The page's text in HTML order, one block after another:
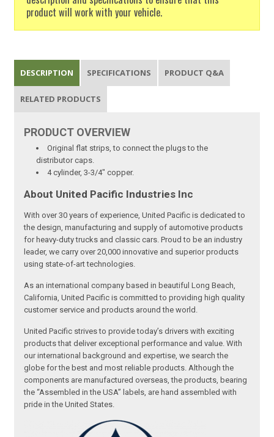
product will work with your vehicle.
DESCRIPTION SPECIFICATIONS PRODUCT Q&A
RELATED PRODUCTS
PRODUCT OVERVIEW
Original flat strips, to connect the plugs to the
distributor caps.
4 cylinder, 3-3/4" copper.
About United Pacific Industries Inc
With over 30 years of experience, United Pacific is dedicated to
the design, manufacturing and supply of automotive products
for heavy-duty trucks and classic cars. Proud to be an industry
leader, we carry over 20,000 innovative and superior products
using state-of-art technologies.
As an international company based in beautiful Long Beach,
California, United Pacific is committed to providing high quality
customer service and products around the world.
United Pacific strives to provide today’s drivers with exciting
products that deliver exceptional performance and value. With
our international background and expertise, we search the
globe for the best and most reliable products. Although the
components are manufactured overseas, the products, bearing
the “Assembled in the USA” labels, are hand assembled with
pride in the United States.